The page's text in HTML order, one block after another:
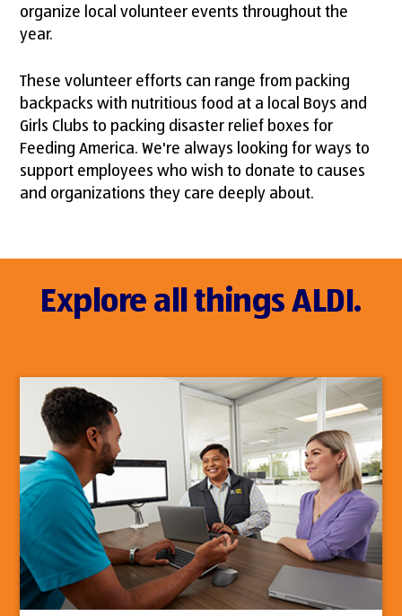
organize local volunteer events throughout the
year.
These volunteer efforts can range from packing
backpacks with nutritious food at a local Boys and
Girls Clubs to packing disaster relief boxes for
Feeding America. We're always looking for ways to
support employees who wish to donate to causes
and organizations they care deeply about.
Explore all things ALDI.